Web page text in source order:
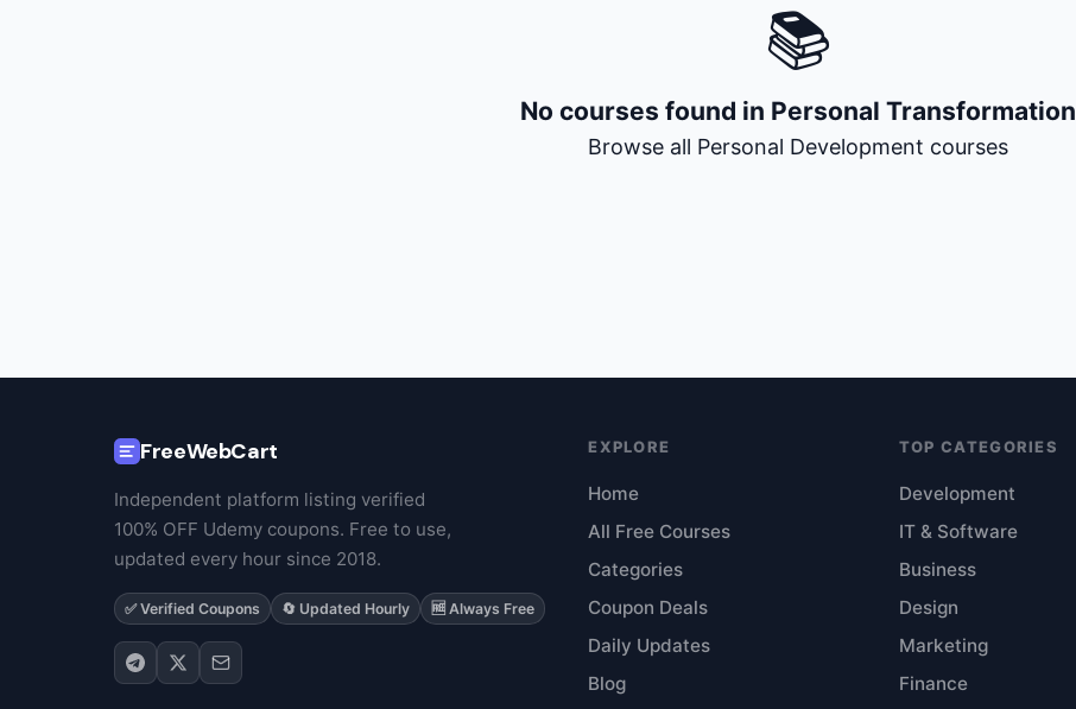
📚
No courses found in Personal Transformation
Browse all Personal Development courses
FreeWebCart
Independent platform listing verified
100% OFF Udemy coupons. Free to use,
updated every hour since 2018.
✅ Verified Coupons 🔄 Updated Hourly 🆓 Always Free
EXPLORE
Home
All Free Courses
Categories
Coupon Deals
Daily Updates
Blog
TOP CATEGORIES
Development
IT & Software
Business
Design
Marketing
Finance